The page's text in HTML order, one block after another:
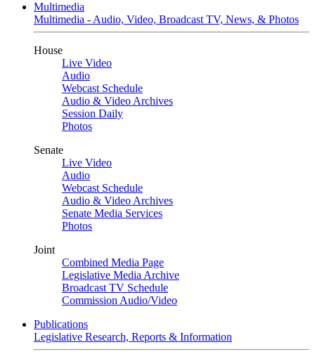
Multimedia
Multimedia - Audio, Video, Broadcast TV, News, & Photos
House
Live Video
Audio
Webcast Schedule
Audio & Video Archives
Session Daily
Photos
Senate
Live Video
Audio
Webcast Schedule
Audio & Video Archives
Senate Media Services
Photos
Joint
Combined Media Page
Legislative Media Archive
Broadcast TV Schedule
Commission Audio/Video
Publications
Legislative Research, Reports & Information